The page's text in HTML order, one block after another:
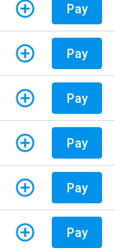
Pay
Pay
Pay
Pay
Pay
Pay